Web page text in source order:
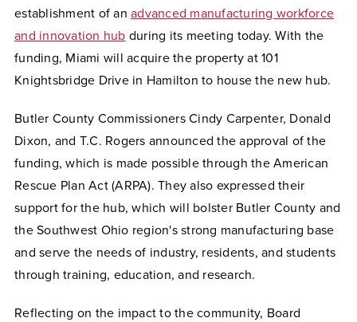
establishment of an advanced manufacturing workforce
and innovation hub during its meeting today. With the
funding, Miami will acquire the property at 101
Knightsbridge Drive in Hamilton to house the new hub.
Butler County Commissioners Cindy Carpenter, Donald
Dixon, and T.C. Rogers announced the approval of the
funding, which is made possible through the American
Rescue Plan Act (ARPA). They also expressed their
support for the hub, which will bolster Butler County and
the Southwest Ohio region's strong manufacturing base
and serve the needs of industry, residents, and students
through training, education, and research.
Reflecting on the impact to the community, Board